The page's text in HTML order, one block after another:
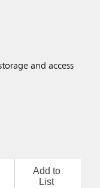
and access
Add to
List